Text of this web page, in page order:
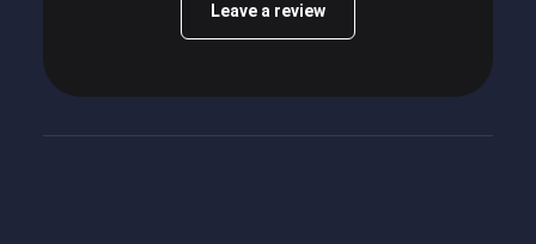
Leave a review